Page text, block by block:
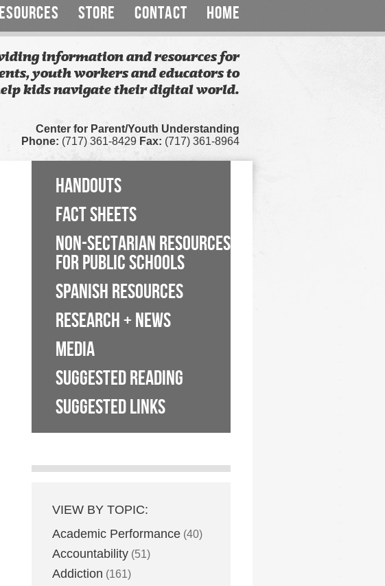
STORE CONTACT HOME
information and resources for
youth workers and educators to
kids navigate their digital world.
Center for Parent/Youth Understanding
Phone: (717) 361-8429 Fax: (717) 361-8964
HANDOUTS
FACT SHEETS
NON-SECTARIAN RESOURCES
FOR PUBLIC SCHOOLS
SPANISH RESOURCES
RESEARCH + NEWS
MEDIA
SUGGESTED READING
SUGGESTED LINKS
VIEW BY TOPIC:
Academic Performance (40)
Accountability (51)
Addiction (161)